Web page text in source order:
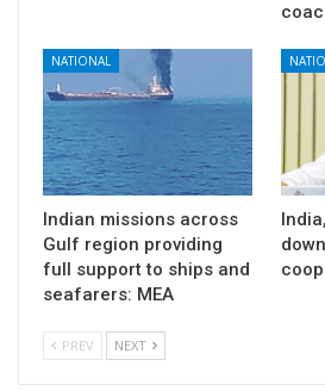
NATIONAL
Indian missions across
Gulf region providing
full support to ships and
seafarers: MEA
PREV NEXT